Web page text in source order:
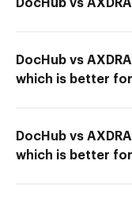
DocHub vs
DocHub vs
which is better
DocHub vs
which is better